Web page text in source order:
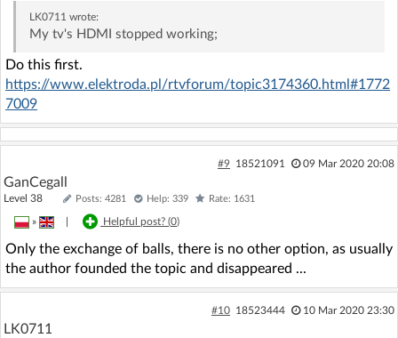
LK0711 wrote:
My tv's HDMI stopped working;
Do this first.
https://www.elektroda.pl/rtvforum/topic3174360.html#1772
7009
#9 18521091 09 Mar 2020 20:08
GanCegall
Level 38 Posts: 4281 Help: 339 Rate: 1631
» Helpful post? (0)
Only the exchange of balls, there is no other option, as usually
the author founded the topic and disappeared ...
#10 18523444 10 Mar 2020 23:30
LK0711